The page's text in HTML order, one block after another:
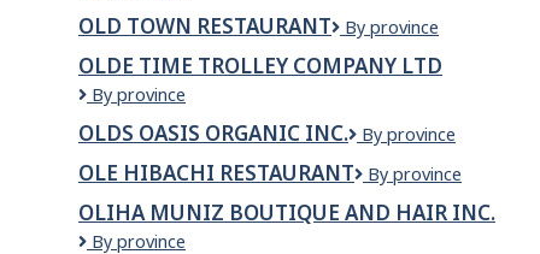
PIZZA
HOUSE
BAR
&
GRILL
OLD TOWN RESTAURANT
Old
Restaurant
By province
OLDE TIME TROLLEY COMPANY LTD
OLDE
TROLLEY
COMPANY
LTD
By province
OLDS OASIS ORGANIC INC.
Olds
Organic
Inc.
By province
OLE HIBACHI RESTAURANT
OLE
RESTAURANT
By province
OLIHA MUNIZ BOUTIQUE AND HAIR INC.
OLIHA
By province